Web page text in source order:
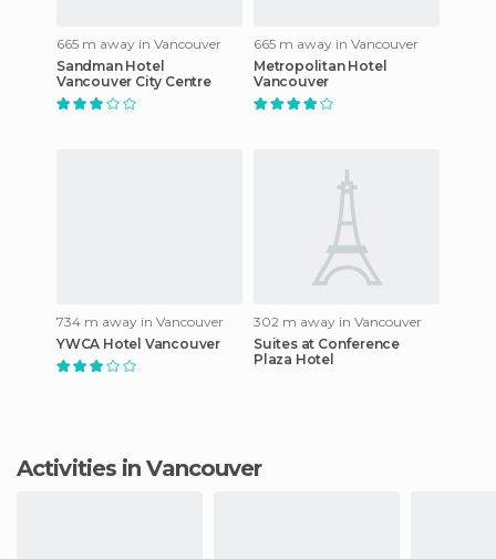
665 m away in Vancouver
Sandman Hotel
Vancouver City Centre
665 m away in Vancouver
Metropolitan Hotel
Vancouver
734 m away in Vancouver
YWCA Hotel Vancouver
302 m away in Vancouver
Suites at Conference
Plaza Hotel
Activities in Vancouver